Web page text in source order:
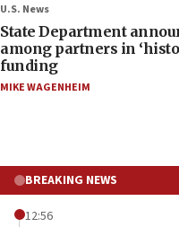
U.S. News
State Department
among partners in
funding
MIKE WAGENHEIM
BREAKING NEWS
12:56